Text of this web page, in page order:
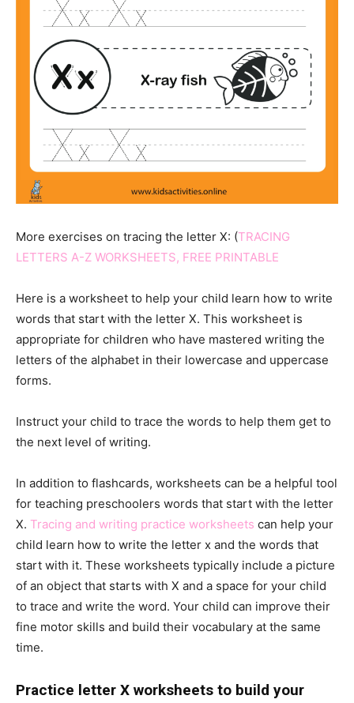
More exercises on tracing the letter X: (TRACING
LETTERS A-Z WORKSHEETS, FREE PRINTABLE
Here is a worksheet to help your child learn how to write
words that start with the letter X. This worksheet is
appropriate for children who have mastered writing the
letters of the alphabet in their lowercase and uppercase
forms.
Instruct your child to trace the words to help them get to
the next level of writing.
In addition to flashcards, worksheets can be a helpful tool
for teaching preschoolers words that start with the letter
X. Tracing and writing practice worksheets can help your
child learn how to write the letter x and the words that
start with it. These worksheets typically include a picture
of an object that starts with X and a space for your child
to trace and write the word. Your child can improve their
fine motor skills and build their vocabulary at the same
time.
Practice letter X worksheets to build your